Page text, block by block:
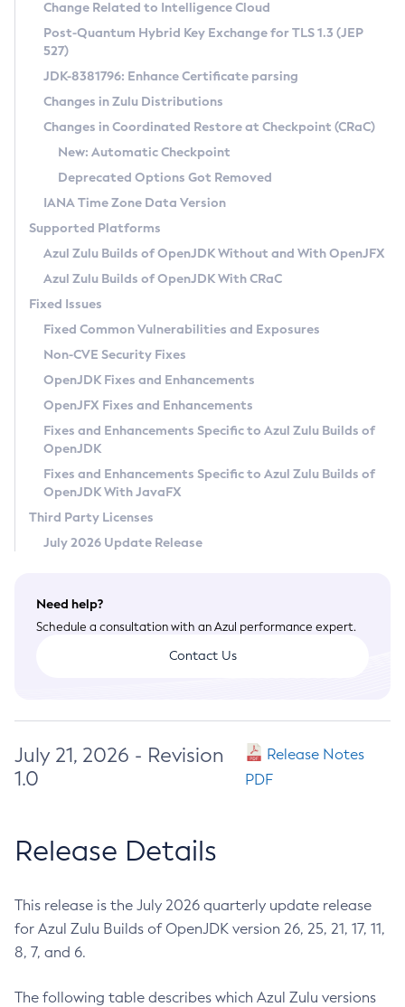
Supported (Zulu SA) on Linux
DEB
RPM
APK
Docker
Chainguard Docker
Free Distribution (Zulu CA) on Linux
DEB
RPM
APK
TAR.GZ
Docker
Paketo Buildpacks
Installing on Windows
Installing on macOS
Using SDKMAN! on Linux and macOS
Using Azul Metadata API
Updating Azul Zulu
Uninstalling Azul Zulu
Windows
macOS
Linux
Other Distributions
Managing Multiple Azul Zulu Versions
Windows
macOS
Linux
CVE and Version Search
CVE Search Tool
CVE History Tool
Version Search Tool
Commercial Compatibility Kit
IcedTea-Web
About IcedTea-Web
Release Notes
Download and Installation
How to Use IcedTea-Web
How to Use Deployment Ruleset
Configuration Options
Detailed Info
Versioning and Naming Conventions
Configuring Security Providers
Migrating Discovery to Metadata API
Timezone Updater
Incubator and Preview Features
Using Java Flight Recorder
FIPS integration in Zulu
Coordinated Restore at Checkpoint
(CRaC)
GC Log Analyzer
Azul Mission Control
Legal Notice
Privacy Policy
Legal
Terms of Use
Change Related to Intelligence Cloud
Post-Quantum Hybrid Key Exchange for TLS 1.3 (JEP
527)
JDK-8381796: Enhance Certificate parsing
Changes in Zulu Distributions
Changes in Coordinated Restore at Checkpoint (CRaC)
New: Automatic Checkpoint
Deprecated Options Got Removed
IANA Time Zone Data Version
Supported Platforms
Azul Zulu Builds of OpenJDK Without and With OpenJFX
Azul Zulu Builds of OpenJDK With CRaC
Fixed Issues
Fixed Common Vulnerabilities and Exposures
Non-CVE Security Fixes
OpenJDK Fixes and Enhancements
OpenJFX Fixes and Enhancements
Fixes and Enhancements Specific to Azul Zulu Builds of
OpenJDK
Fixes and Enhancements Specific to Azul Zulu Builds of
OpenJDK With JavaFX
Third Party Licenses
July 2026 Update Release
Need help?
Schedule a consultation with an Azul performance expert.
Contact Us
July 21, 2026 - Revision
1.0
Release Notes
PDF
Release Details
This release is the July 2026 quarterly update release
for Azul Zulu Builds of OpenJDK version 26, 25, 21, 17, 11,
8, 7, and 6.
The following table describes which Azul Zulu versions